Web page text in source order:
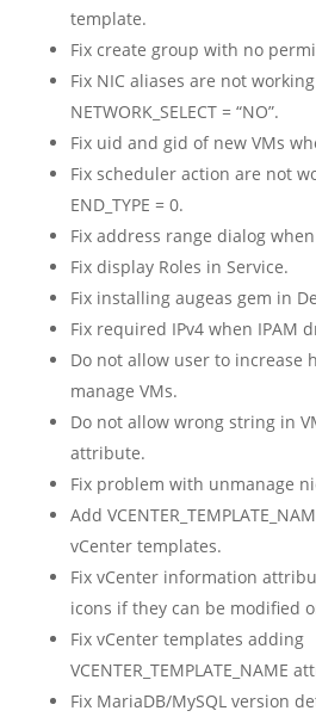
template.
Fix create group with no
Fix NIC aliases are not
NETWORK_SELECT = “NO”.
Fix uid and gid of new VMs
Fix scheduler action are not
END_TYPE = 0.
Fix address range dialog
Fix display Roles in Service.
Fix installing augeas gem in
Fix required IPv4 when IPAM
Do not allow user to increase
manage VMs.
Do not allow wrong string in
attribute.
Fix problem with unmanage
Add
vCenter templates.
Fix vCenter information
icons if they can be modified
Fix vCenter templates adding
VCENTER_TEMPLATE_NAME
Fix MariaDB/MySQL version